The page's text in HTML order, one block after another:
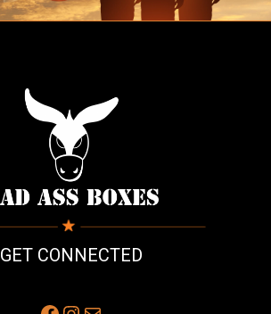
GET CONNECTED